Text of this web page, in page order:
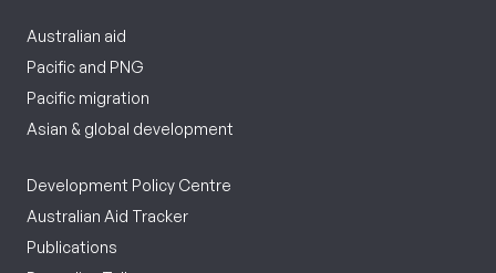
Australian aid
Pacific and PNG
Pacific migration
Asian & global development
Development Policy Centre
Australian Aid Tracker
Publications